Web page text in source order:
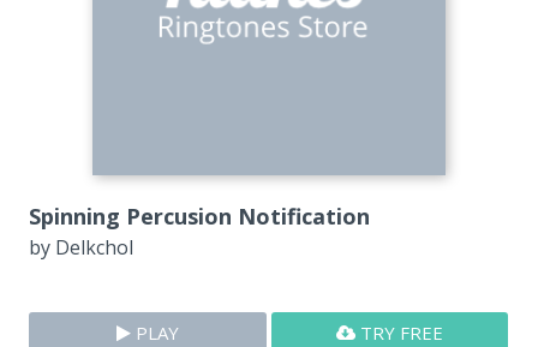
Spinning Percusion Notification
by Delkchol
PLAY
TRY FREE